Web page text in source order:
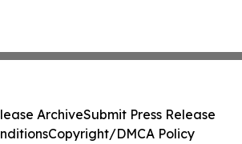
ArchiveSubmit Press Release
Copyright/DMCA Policy